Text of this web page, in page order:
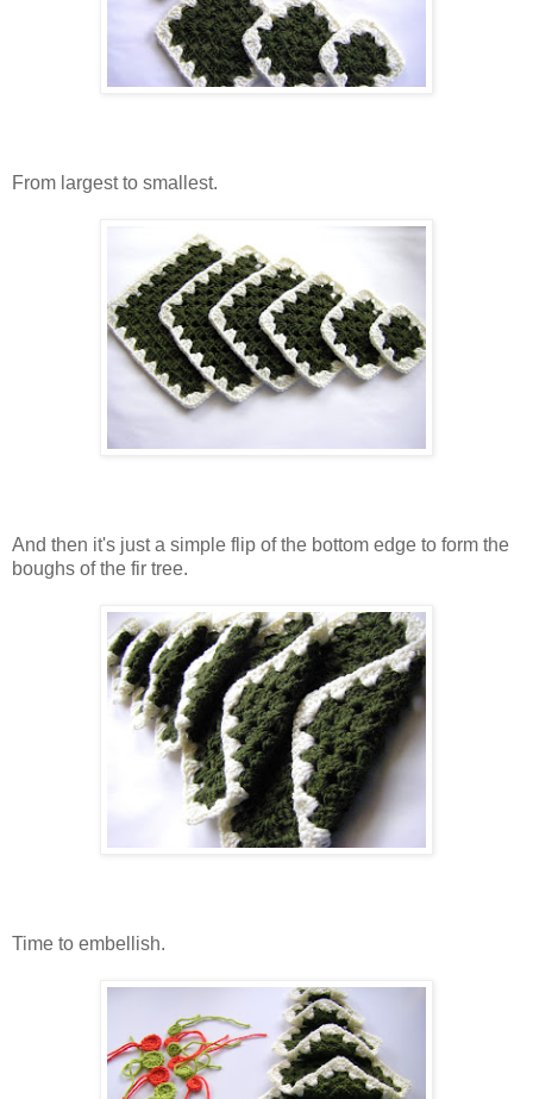
From largest to smallest.
And then it's just a simple flip of the bottom edge to form the
boughs of the fir tree.
Time to embellish.